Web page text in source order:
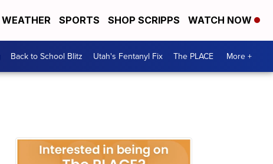
WEATHER SPORTS SHOP SCRIPPS WATCH NOW
Back to School Blitz Utah's Fentanyl Fix The PLACE More +